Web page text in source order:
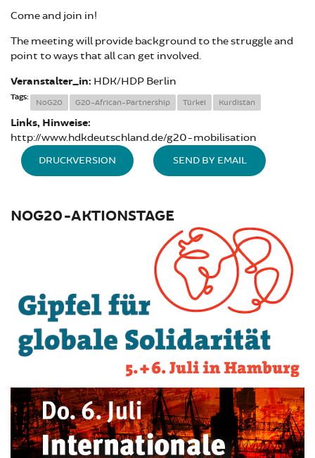
Come and join in!
The meeting will provide background to the struggle and
point to ways that all can get involved.
Veranstalter_in: HDK/HDP Berlin
Tags:
NoG20 G20-African-Partnership Türkei Kurdistan
Links, Hinweise:
http://www.hdkdeutschland.de/g20-mobilisation
DRUCKVERSION SEND BY EMAIL
NOG20-AKTIONSTAGE